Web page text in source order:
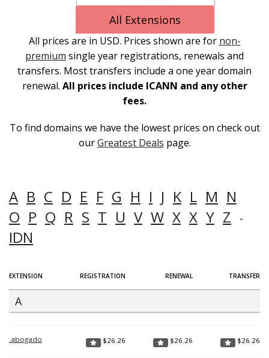
All Extensions
All prices are in USD. Prices shown are for non-
premium single year registrations, renewals and
transfers. Most transfers include a one year domain
renewal. All prices include ICANN and any other
fees.
To find domains we have the lowest prices on check out
ourGreatest Deals page.
A B C D E F G H I J K L M N
O P Q R S T U V W X X Y Z -
IDN
EXTENSION REGISTRATION RENEWAL TRANSFER
A
.abogado $26.26 $26.26 $26.26